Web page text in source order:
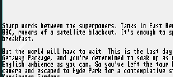
Previous